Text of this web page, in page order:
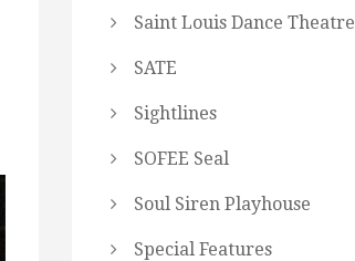
Saint Louis Dance Theatre
SATE
Sightlines
SOFEE Seal
Soul Siren Playhouse
Special Features